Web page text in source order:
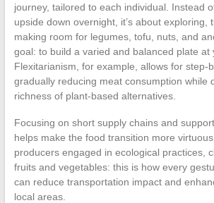
journey, tailored to each individual. Instead
upside down overnight, it’s about exploring,
making room for legumes, tofu, nuts, and
goal: to build a varied and balanced plate at
Flexitarianism, for example, allows for step-
gradually reducing meat consumption while
richness of plant-based alternatives.
Focusing on short supply chains and
helps make the food transition more
producers engaged in ecological practices,
fruits and vegetables: this is how every
can reduce transportation impact and
local areas.